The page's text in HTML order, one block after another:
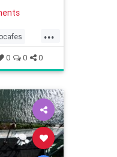
...
0 0 0